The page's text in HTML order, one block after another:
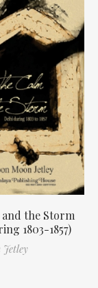
the Storm
1803-1857)
Jetley